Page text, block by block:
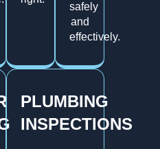
safely
and
effectively.
PLUMBING
INSPECTIONS